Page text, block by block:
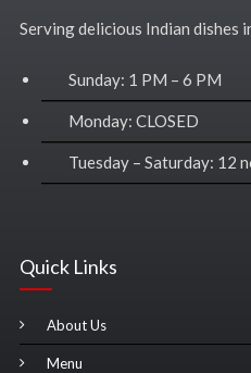
Serving delicious Indian dishes
Sunday: 1 PM – 6 PM
Monday: CLOSED
Tuesday – Saturday: 12
Quick Links
About Us
Menu